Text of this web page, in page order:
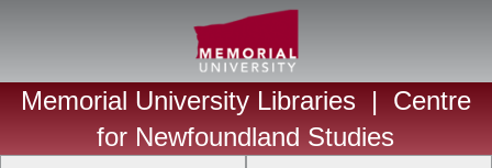
Memorial University Libraries | Centre
for Newfoundland Studies